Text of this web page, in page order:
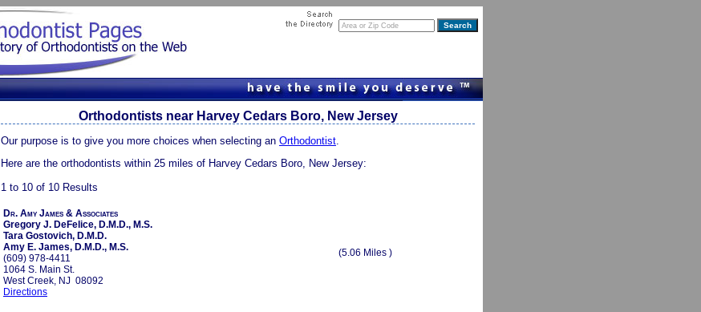
Orthodontists near Harvey Cedars Boro, New Jersey
Our purpose is to give you more choices when selecting an Orthodontist.
Here are the orthodontists within 25 miles of Harvey Cedars Boro, New Jersey:
1 to 10 of 10 Results
Dr. Amy James & Associates
Gregory J. DeFelice, D.M.D., M.S.
Tara Gostovich, D.M.D.
Amy E. James, D.M.D., M.S.
(609) 978-4411
1064 S. Main St.
West Creek, NJ 08092
Directions
(5.06 Miles )